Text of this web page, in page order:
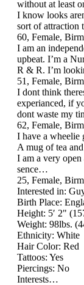
without at least
I know looks
sort of attraction
60, Female,
I am an
upbeat. I’m a
R & R. I’m
51, Female,
I dont think
experianced, if
dont waste my
62, Female,
I have a wheelie
A mug of tea
I am a very open
sence…
25, Female,
Interested in:
Birth Place:
Height: 5′ 2"
Weight: 98lbs.
Ethnicity: White
Hair Color: Red
Tattoos: Yes
Piercings: No
Interests…